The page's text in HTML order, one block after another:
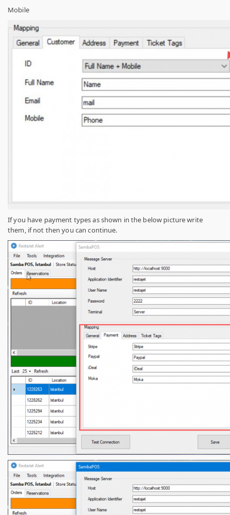
Mobile
If you have payment types as shown in the below picture write
them, if not then you can continue.